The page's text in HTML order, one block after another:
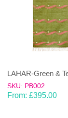
LAHAR-Green &
SKU: PB002
From: £395.00